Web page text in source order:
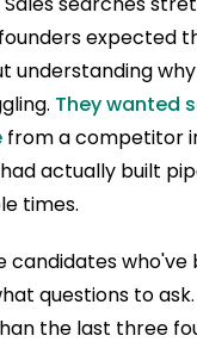
expected
understanding
They wanted
from a competitor
actually built
times.
candidates who've
questions to
the last three